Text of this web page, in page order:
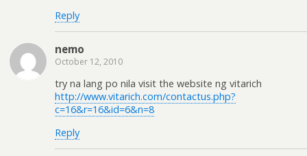
Reply
nemo
October 12, 2010
try na lang po nila visit the website ng vitarich
http://www.vitarich.com/contactus.php?
c=16&r=16&id=6&n=8
Reply